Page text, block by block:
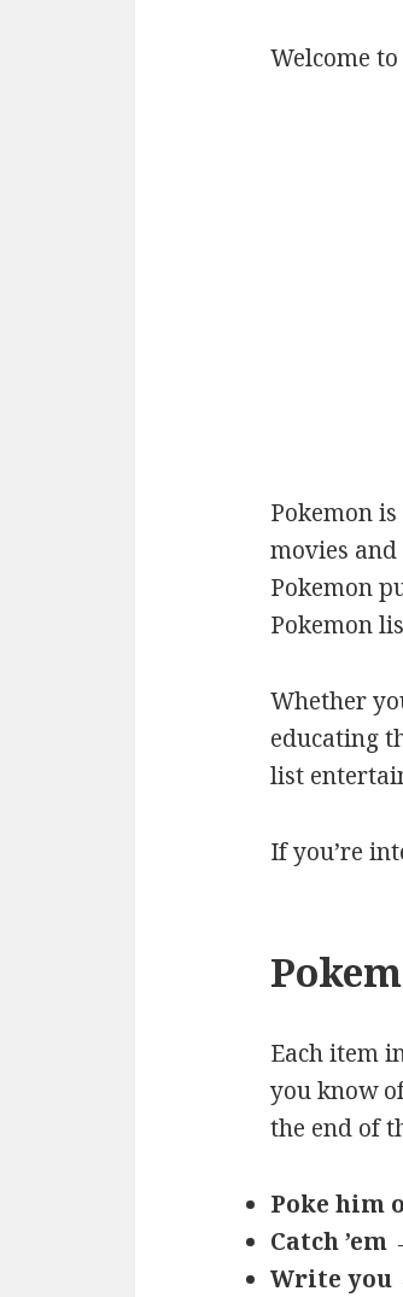
Welcome
Pokemon
movies
Pokemon
Pokemon
Whether
educating
list
If you’re
Each item
you know
the end of
Poke him
Catch
Write you